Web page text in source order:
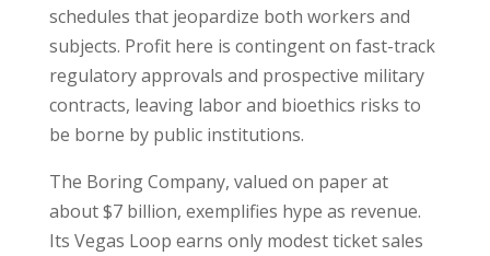
schedules that jeopardize both workers and
subjects. Profit here is contingent on fast-track
regulatory approvals and prospective military
contracts, leaving labor and bioethics risks to
be borne by public institutions.
The Boring Company, valued on paper at
about $7 billion, exemplifies hype as revenue.
Its Vegas Loop earns only modest ticket sales